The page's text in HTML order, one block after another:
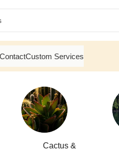
ContactCustom Services
Cactus &